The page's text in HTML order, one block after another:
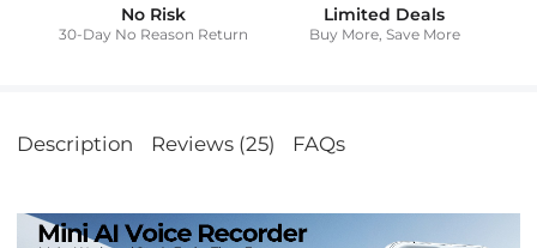
No Risk
30-Day No Reason Return
Limited Deals
Buy More, Save More
Description Reviews (25) FAQs